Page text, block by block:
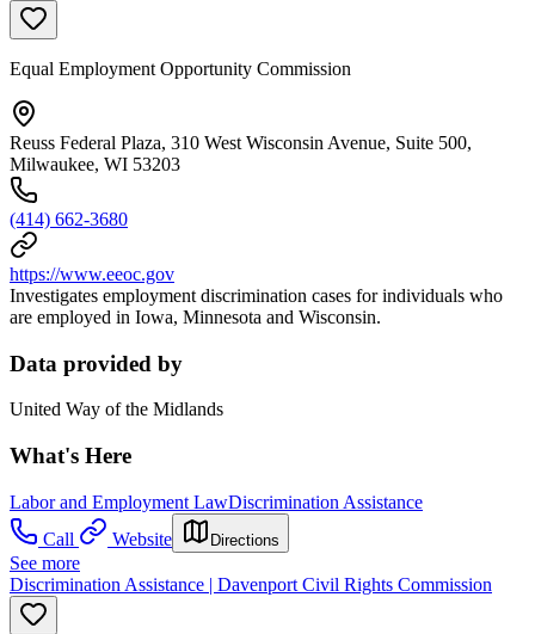
Equal Employment Opportunity Commission
Reuss Federal Plaza, 310 West Wisconsin Avenue, Suite 500,
Milwaukee, WI 53203
(414) 662-3680
https://www.eeoc.gov
Investigates employment discrimination cases for individuals who
are employed in Iowa, Minnesota and Wisconsin.
Data provided by
United Way of the Midlands
What's Here
Labor and Employment LawDiscrimination Assistance
Call
Website Directions
See more
Discrimination Assistance | Davenport Civil Rights Commission